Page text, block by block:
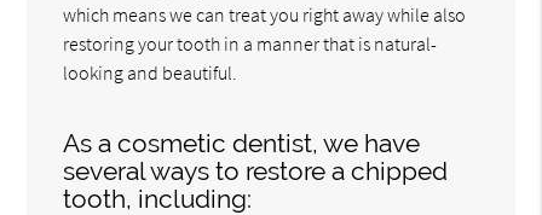
which means we can treat you right away while also
restoring your tooth in a manner that is natural-
looking and beautiful.
As a cosmetic dentist, we have
several ways to restore a chipped
tooth, including: